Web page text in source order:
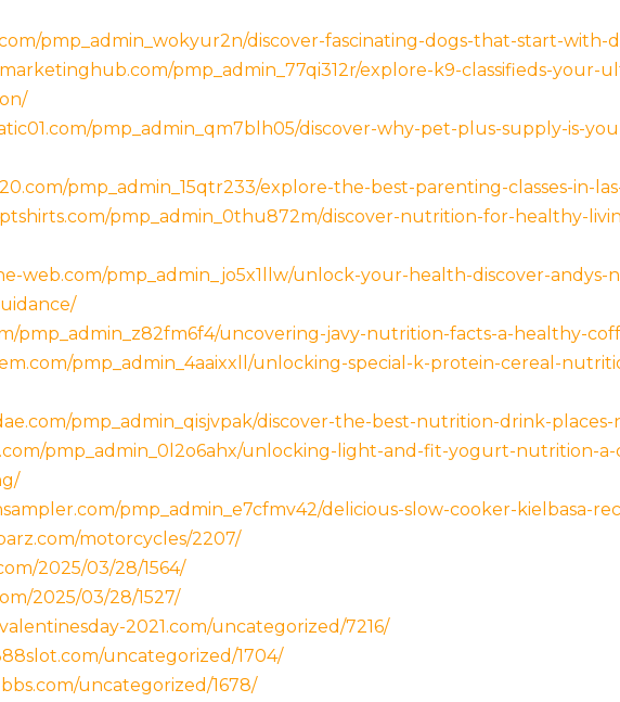
pmp_admin_wokyur2n/discover-fascinating-dogs-that-start-with-
pmp_admin_77qi312r/explore-k9-classifieds-
pmp_admin_qm7blh05/discover-why-pet-plus-supply-is-
pmp_admin_15qtr233/explore-the-best-parenting-classes-in-
pmp_admin_0thu872m/discover-nutrition-for-healthy-
web.com/pmp_admin_jo5x1llw/unlock-your-health-discover-
pmp_admin_z82fm6f4/uncovering-javy-nutrition-facts-a-healthy-
pmp_admin_4aaixxll/unlocking-special-k-protein-cereal-
pmp_admin_qisjvpak/discover-the-best-nutrition-drink-
pmp_admin_0l2o6ahx/unlocking-light-and-fit-yogurt-nutrition-
pmp_admin_e7cfmv42/delicious-slow-cooker-kielbasa-
motorcycles/2207/
2025/03/28/1564/
2025/03/28/1527/
2021.com/uncategorized/7216/
uncategorized/1704/
uncategorized/1678/